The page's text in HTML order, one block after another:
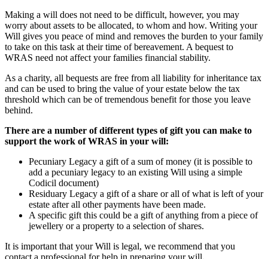
Making a will does not need to be difficult, however, you may
worry about assets to be allocated, to whom and how. Writing your
Will gives you peace of mind and removes the burden to your family
to take on this task at their time of bereavement. A bequest to
WRAS need not affect your families financial stability.
As a charity, all bequests are free from all liability for inheritance tax
and can be used to bring the value of your estate below the tax
threshold which can be of tremendous benefit for those you leave
behind.
There are a number of different types of gift you can make to
support the work of WRAS in your will:
Pecuniary Legacy a gift of a sum of money (it is possible to
add a pecuniary legacy to an existing Will using a simple
Codicil document)
Residuary Legacy a gift of a share or all of what is left of your
estate after all other payments have been made.
A specific gift this could be a gift of anything from a piece of
jewellery or a property to a selection of shares.
It is important that your Will is legal, we recommend that you
contact a professional for help in preparing your will.